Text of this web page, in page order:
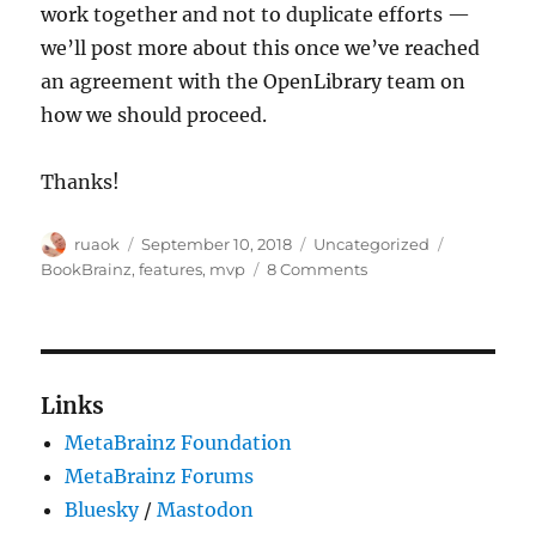
work together and not to duplicate efforts —
we’ll post more about this once we’ve reached
an agreement with the OpenLibrary team on
how we should proceed.
Thanks!
Author
ruaok
Posted
on
September 10, 2018 Categories
Uncategorized
BookBrainz,features, mvp 8 Commentson
Links
MetaBrainz Foundation
MetaBrainz Forums
Bluesky/Mastodon